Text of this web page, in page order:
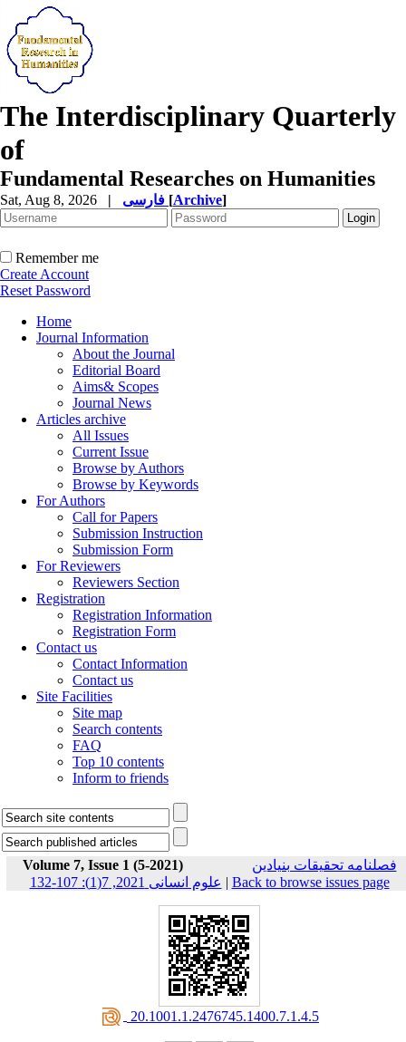
The Interdisciplinary Quarterly
of
Fundamental Researches on Humanities
Sat, Aug 8, 2026 | [Archive]
Remember me
Create Account
Reset Password
Home
Journal Information
About the Journal
Editorial Board
Aims& Scopes
Journal News
Articles archive
All Issues
Current Issue
Browse by Authors
Browse by Keywords
For Authors
Call for Papers
Submission Instruction
Submission Form
For Reviewers
Reviewers Section
Registration
Registration Information
Registration Form
Contact us
Contact Information
Contact us
Site Facilities
Site map
Search contents
FAQ
Top 10 contents
Inform to friends
Volume 7, Issue 1 (5-2021)
فصلنامه تحقیقات بنیادین
علوم انسانی 2021, 7(1): 107-132 | Back to browse issues page
‎ 20.1001.1.2476745.1400.7.1.4.5